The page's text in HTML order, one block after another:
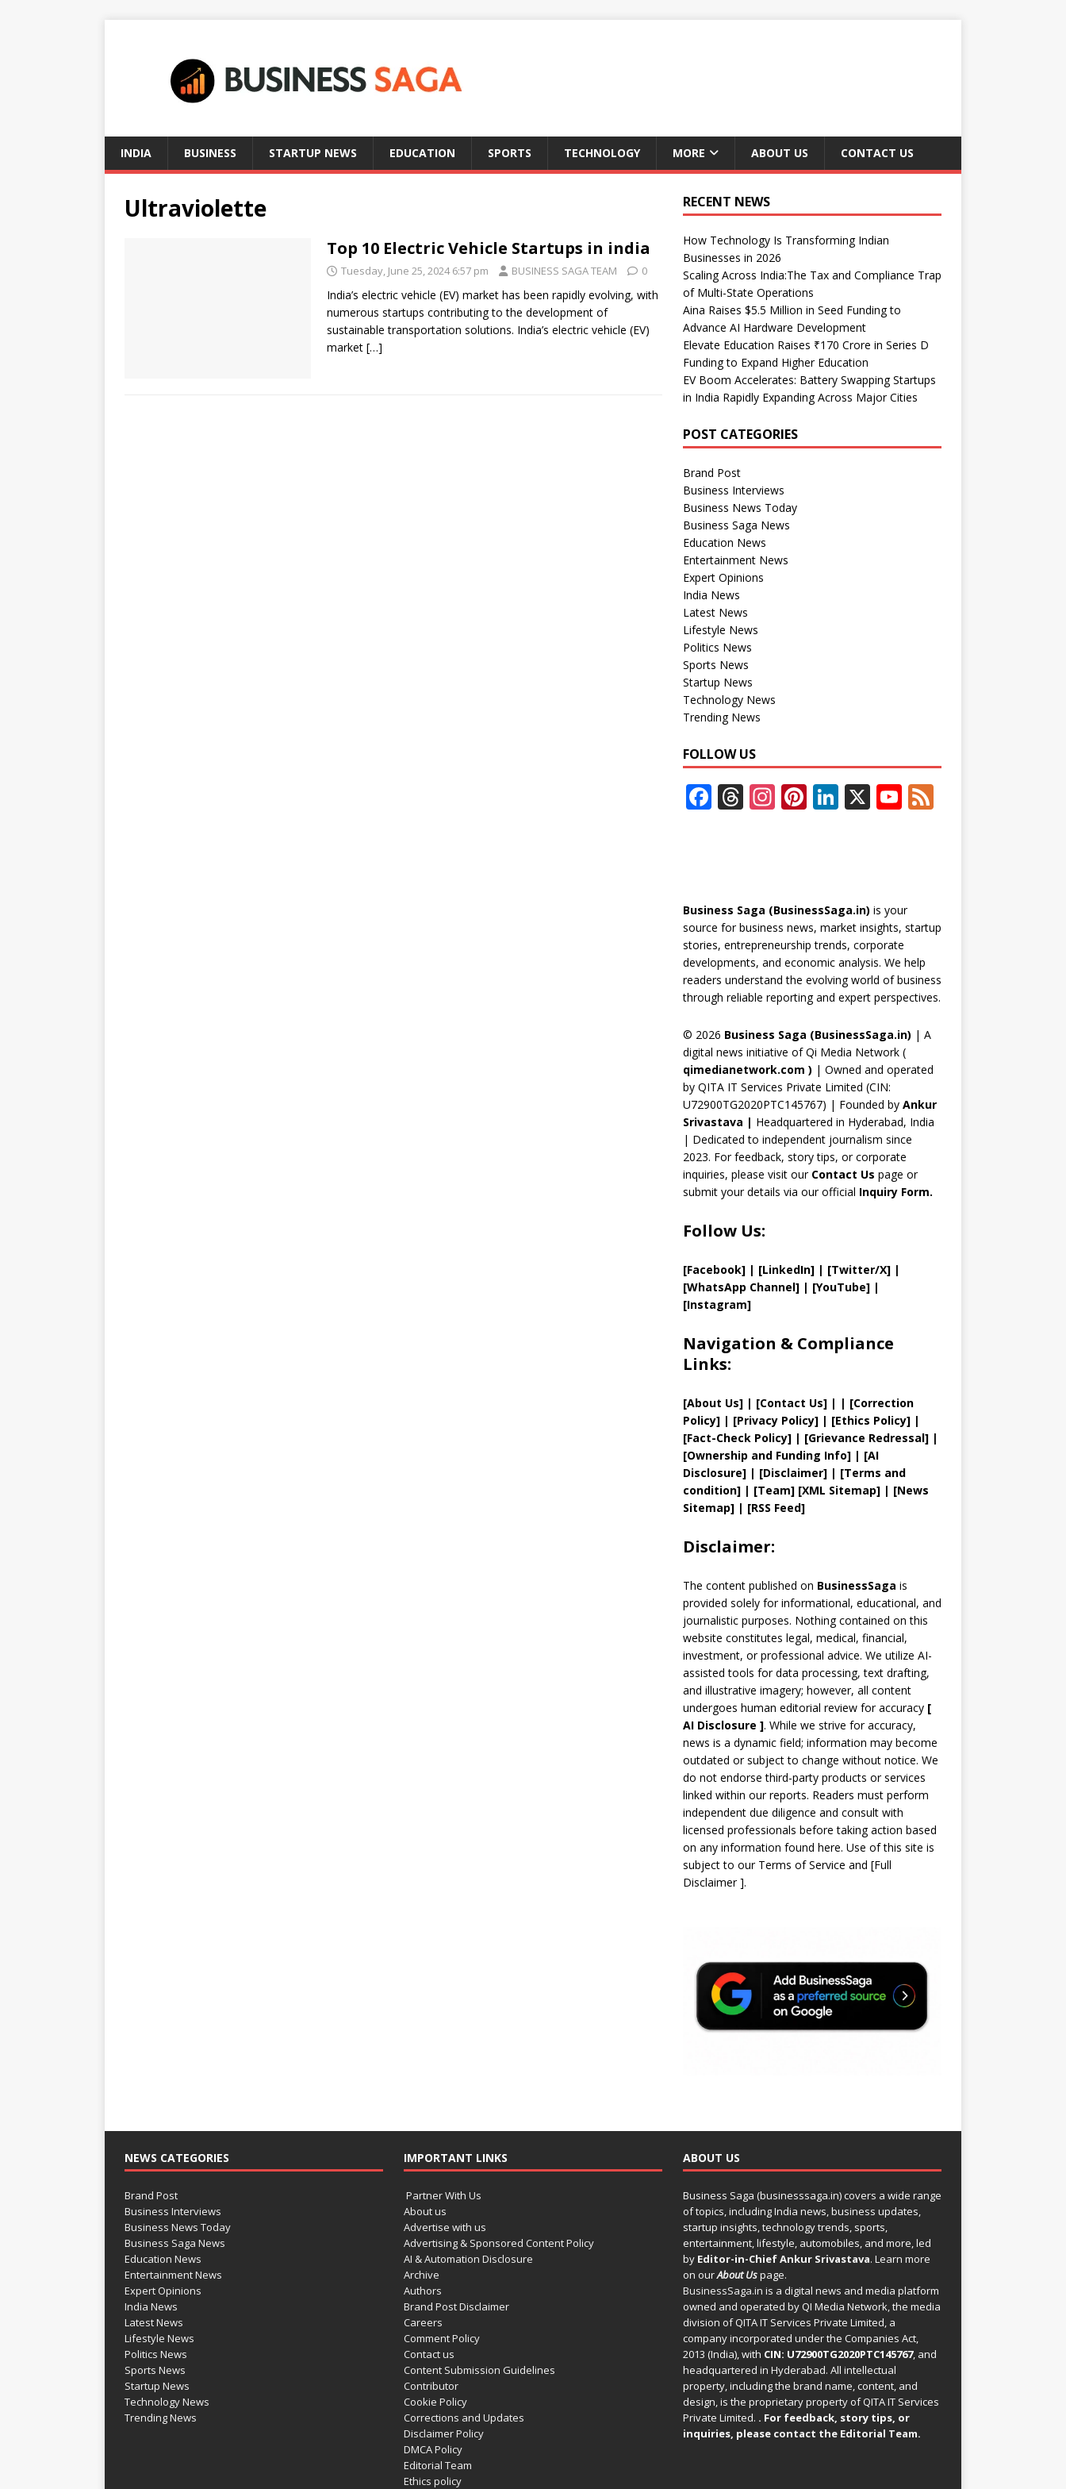
INDIA BUSINESS STARTUP NEWS EDUCATION SPORTS TECHNOLOGY MORE ABOUT US CONTACT US
Ultraviolette
Top 10 Electric Vehicle Startups in india
Tuesday, June 25, 2024 6:57 pm BUSINESS SAGA TEAM 0
India’s electric vehicle (EV) market has been rapidly evolving, with
numerous startups contributing to the development of
sustainable transportation solutions. India’s electric vehicle (EV)
market […]
RECENT NEWS
How Technology Is Transforming Indian
Businesses in 2026
Scaling Across India:The Tax and Compliance Trap
of Multi-State Operations
Aina Raises $5.5 Million in Seed Funding to
Advance AI Hardware Development
Elevate Education Raises ₹170 Crore in Series D
Funding to Expand Higher Education
EV Boom Accelerates: Battery Swapping Startups
in India Rapidly Expanding Across Major Cities
POST CATEGORIES
Brand Post
Business Interviews
Business News Today
Business Saga News
Education News
Entertainment News
Expert Opinions
India News
Latest News
Lifestyle News
Politics News
Sports News
Startup News
Technology News
Trending News
FOLLOW US
F
o
k
T
s
In
a
m
Pi
st
Li
dI
n
X Y
b
e
C
h
a
n
n
el
F
Business Saga (BusinessSaga.in) is your
source for business news, market insights, startup
stories, entrepreneurship trends, corporate
developments, and economic analysis. We help
readers understand the evolving world of business
through reliable reporting and expert perspectives.
© 2026 Business Saga (BusinessSaga.in) | A
digital news initiative of Qi Media Network (
qimedianetwork.com ) | Owned and operated
by QITA IT Services Private Limited (CIN:
U72900TG2020PTC145767) | Founded by Ankur
Srivastava | Headquartered in Hyderabad, India
| Dedicated to independent journalism since
2023. For feedback, story tips, or corporate
inquiries, please visit our Contact Us page or
submit your details via our official Inquiry Form.
Follow Us:
[Facebook]| [LinkedIn]| [Twitter/X] |
[WhatsApp Channel]| [YouTube]|
[Instagram]
Navigation & Compliance
Links:
[About Us] | [Contact Us] | | [Correction
Policy] | [PrivacyPolicy] | [Ethics Policy] |
[Fact-Check Policy] | [Grievance Redressal] |
[Ownership and Funding Info]| [AI
Disclosure]| [Disclaimer]| [Terms and
condition]| [Team] [XML Sitemap]| [News
Sitemap]| [RSS Feed]
Disclaimer:
The content published on BusinessSaga is
provided solely for informational, educational, and
journalistic purposes. Nothing contained on this
website constitutes legal, medical, financial,
investment, or professional advice. We utilize AI-
assisted tools for data processing, text drafting,
and illustrative imagery; however, all content
undergoes human editorial review for accuracy [
AIDisclosure ]. While we strive for accuracy,
news is a dynamic field; information may become
outdated or subject to change without notice. We
do not endorse third-party products or services
linked within our reports. Readers must perform
independent due diligence and consult with
licensed professionals before taking action based
on any information found here. Use of this site is
subject to our Terms of Service and [Full
Disclaimer].
NEWS CATEGORIES
Brand Post
Business Interviews
Business News Today
Business Saga News
Education News
Entertainment News
Expert Opinions
India News
Latest News
Lifestyle News
Politics News
Sports News
Startup News
Technology News
Trending News
IMPORTANT LINKS
Partner With Us
About us
Advertise with us
Advertising & Sponsored Content Policy
AI & Automation Disclosure
Archive
Authors
Brand Post Disclaimer
Careers
Comment Policy
Contact us
Content Submission Guidelines
Contributor
Cookie Policy
Corrections and Updates
Disclaimer Policy
DMCA Policy
Editorial Team
Ethics policy
ABOUT US
Business Saga (businesssaga.in) covers a wide range
of topics, including India news, business updates,
startup insights, technology trends, sports,
entertainment, lifestyle, automobiles, and more, led
by Editor-in-Chief Ankur Srivastava. Learn more
on ourAbout Uspage.
BusinessSaga.in is a digital news and media platform
owned and operated by QI Media Network, the media
division of QITA IT Services Private Limited, a
company incorporated under the Companies Act,
2013 (India), with CIN: U72900TG2020PTC145767, and
headquartered in Hyderabad. All intellectual
property, including the brand name, content, and
design, is the proprietary property of QITA IT Services
Private Limited. . For feedback, story tips, or
inquiries, please contact the Editorial Team.